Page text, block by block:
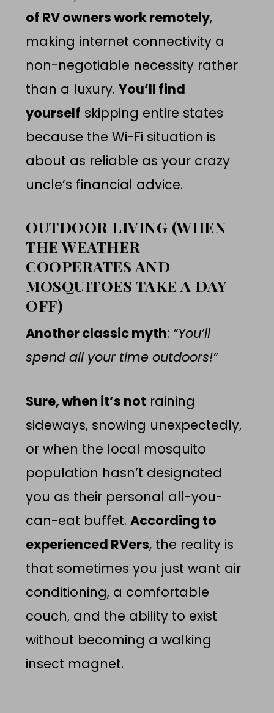
of RV owners work remotely,
making internet connectivity a
non-negotiable necessity rather
than a luxury.You’ll find
yourself skipping entire states
because the Wi-Fi situation is
about as reliable as your crazy
uncle’s financial advice.
OUTDOOR LIVING (WHEN
THE WEATHER
COOPERATES AND
MOSQUITOES TAKE A DAY
OFF)
Another classic myth: “You’ll
spend all your time outdoors!”
Sure, when it’s not raining
sideways, snowing unexpectedly,
or when the local mosquito
population hasn’t designated
you as their personal all-you-
can-eat buffet.According to
experienced RVers, the reality is
that sometimes you just want air
conditioning, a comfortable
couch, and the ability to exist
without becoming a walking
insect magnet.